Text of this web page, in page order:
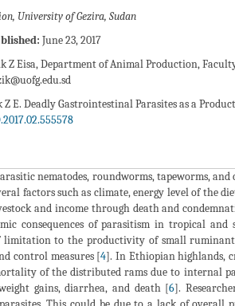
University of Gezira, Sudan
June 23, 2017
Z Eisa, Department of Animal Production,
Z E. Deadly Gastrointestinal Parasites as a
nematodes, roundworms, tapeworms,
factors such as climate, energy level of the
and income through death and
consequences of parasitism in tropical
limitation to the productivity of small
control measures [4]. In Ethiopian highlands,
of the distributed rams due to internal
gains, diarrhea, and death [6].